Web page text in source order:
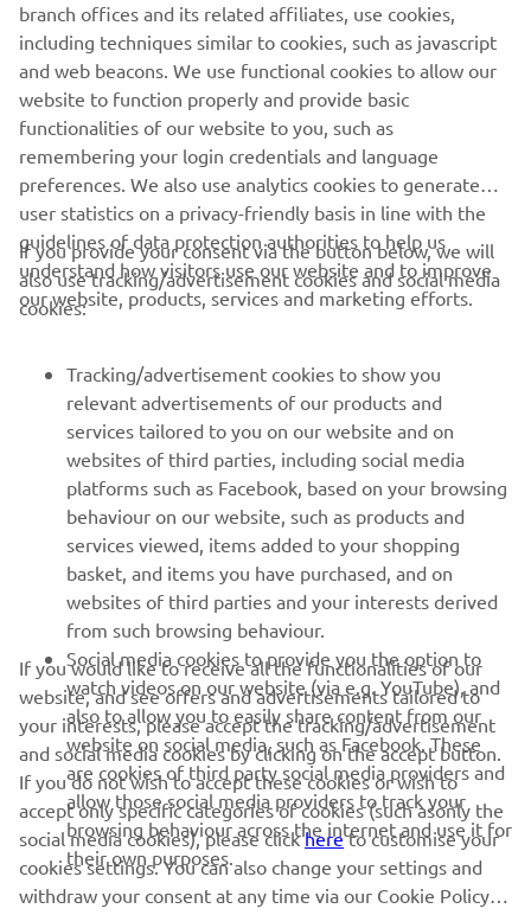
“This is my first time racing here in
Argentina and it’s quite a fast and tricky
track. But it was a good learning
experience, and this year is all about
learning for me. I’m not overly happy
with my performance but we’ll keep
working and focus on the upcoming
races.”
— Andrea Bonacorsi
1/36
RACING SERIES
GYTR®
RACING GEAR
CORPORATE
NEWSLETTER
branch offices and its related affiliates, use cookies,
including techniques similar to cookies, such as javascript
and web beacons. We use functional cookies to allow our
website to function properly and provide basic
functionalities of our website to you, such as
remembering your login credentials and language
preferences. We also use analytics cookies to generate
user statistics on a privacy-friendly basis in line with the
guidelines of data protection authorities to help us
understand how visitors use our website and to improve
our website, products, services and marketing efforts.
If you provide your consent via the button below, we will
also use tracking/advertisement cookies and social media
cookies:
Tracking/advertisement cookies to show you
relevant advertisements of our products and
services tailored to you on our website and on
websites of third parties, including social media
platforms such as Facebook, based on your browsing
behaviour on our website, such as products and
services viewed, items added to your shopping
basket, and items you have purchased, and on
websites of third parties and your interests derived
from such browsing behaviour.
Social media cookies to provide you the option to
watch videos on our website (via e.g. YouTube), and
also to allow you to easily share content from our
website on social media, such as Facebook. These
are cookies of third party social media providers and
allow those social media providers to track your
browsing behaviour across the internet and use it for
their own purposes.
If you would like to receive all the functionalities of our
website, and see offers and advertisements tailored to
your interests, please accept the tracking/advertisement
and social media cookies by clicking on the accept button.
If you do not wish to accept these cookies or wish to
accept only specific categories of cookies (such asonly the
social media cookies), please clickhereto customise your
cookies settings. You can also change your settings and
withdraw your consent at any time via our Cookie Policy.